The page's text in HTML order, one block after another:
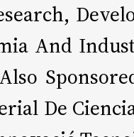
And
De